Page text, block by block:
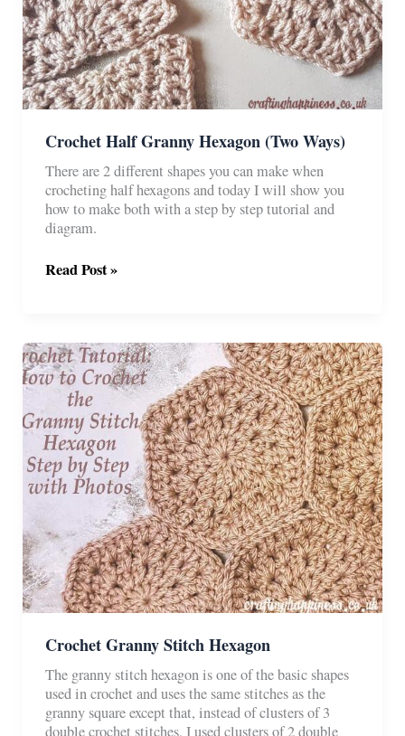
Crochet Half Granny Hexagon (Two Ways)
There are 2 different shapes you can make when
crocheting half hexagons and today I will show you
how to make both with a step by step tutorial and
diagram.
Crochet
(Two
Ways)
Read Post »
Crochet Granny Stitch Hexagon
The granny stitch hexagon is one of the basic shapes
used in crochet and uses the same stitches as the
granny square except that, instead of clusters of 3
double crochet stitches, I used clusters of 2 double